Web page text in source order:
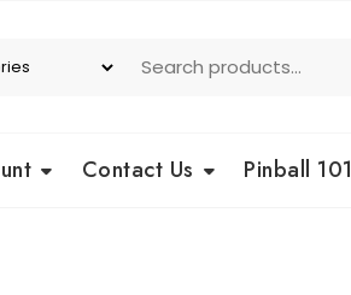
Contact Us Pinball 101